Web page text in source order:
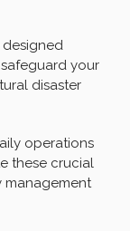
designed
your
disaster
operations
these crucial
management